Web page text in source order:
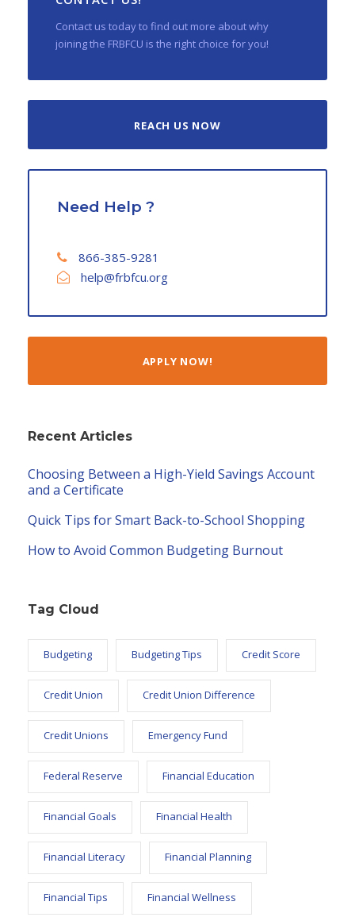
Contact us today to find out more about why
joining the FRBFCU is the right choice for you!
REACH US NOW
Need Help ?
866-385-9281
help@frbfcu.org
APPLY NOW!
Recent Articles
Choosing Between a High-Yield Savings Account
and a Certificate
Quick Tips for Smart Back-to-School Shopping
How to Avoid Common Budgeting Burnout
Tag Cloud
Budgeting Budgeting Tips Credit Score
Credit Union Credit Union Difference
Credit Unions Emergency Fund
Federal Reserve Financial Education
Financial Goals Financial Health
Financial Literacy Financial Planning
Financial Tips Financial Wellness